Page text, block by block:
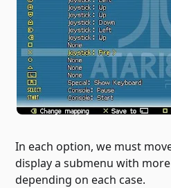
In each option, we must
display a submenu with
depending on each case.